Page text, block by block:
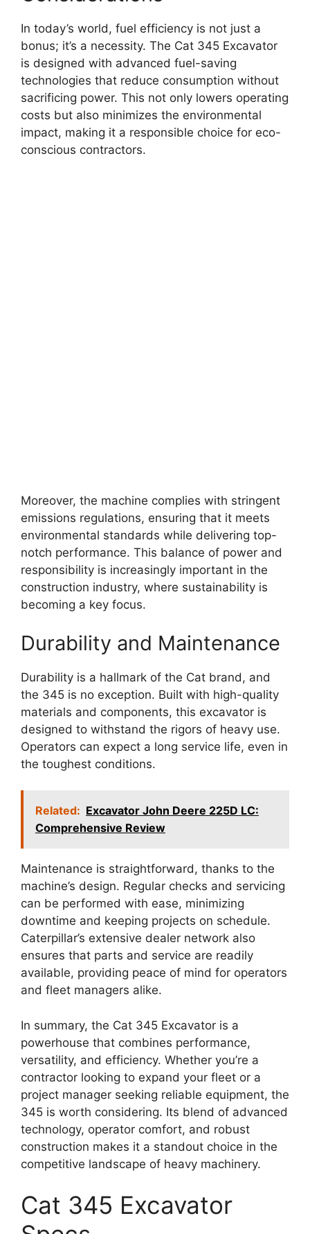
In today’s world, fuel efficiency is not just a
bonus; it’s a necessity. The Cat 345 Excavator
is designed with advanced fuel-saving
technologies that reduce consumption without
sacrificing power. This not only lowers operating
costs but also minimizes the environmental
impact, making it a responsible choice for eco-
conscious contractors.
Moreover, the machine complies with stringent
emissions regulations, ensuring that it meets
environmental standards while delivering top-
notch performance. This balance of power and
responsibility is increasingly important in the
construction industry, where sustainability is
becoming a key focus.
Durability and Maintenance
Durability is a hallmark of the Cat brand, and
the 345 is no exception. Built with high-quality
materials and components, this excavator is
designed to withstand the rigors of heavy use.
Operators can expect a long service life, even in
the toughest conditions.
Related: Excavator John Deere 225D LC:
Comprehensive Review
Maintenance is straightforward, thanks to the
machine’s design. Regular checks and servicing
can be performed with ease, minimizing
downtime and keeping projects on schedule.
Caterpillar’s extensive dealer network also
ensures that parts and service are readily
available, providing peace of mind for operators
and fleet managers alike.
In summary, the Cat 345 Excavator is a
powerhouse that combines performance,
versatility, and efficiency. Whether you’re a
contractor looking to expand your fleet or a
project manager seeking reliable equipment, the
345 is worth considering. Its blend of advanced
technology, operator comfort, and robust
construction makes it a standout choice in the
competitive landscape of heavy machinery.
Cat 345 Excavator